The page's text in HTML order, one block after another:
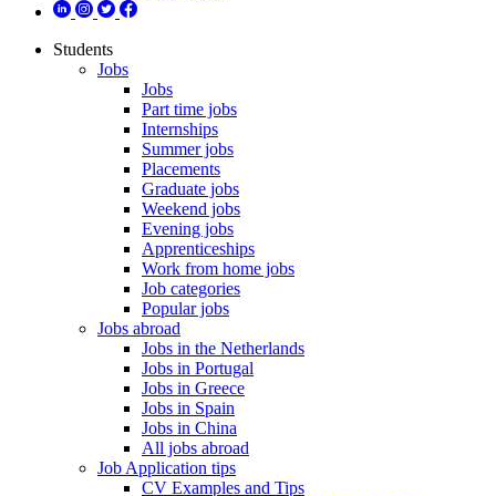
Students
Jobs
Jobs
Part time jobs
Internships
Summer jobs
Placements
Graduate jobs
Weekend jobs
Evening jobs
Apprenticeships
Work from home jobs
Job categories
Popular jobs
Jobs abroad
Jobs in the Netherlands
Jobs in Portugal
Jobs in Greece
Jobs in Spain
Jobs in China
All jobs abroad
Job Application tips
CV Examples and Tips